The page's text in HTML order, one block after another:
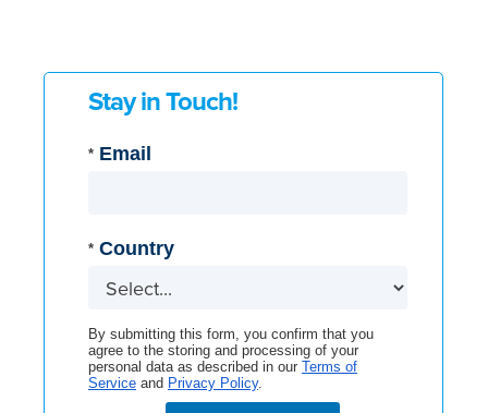
Stay in Touch!
* Email
* Country
By submitting this form, you confirm that you
agree to the storing and processing of your
personal data as described in our Terms of
Service and Privacy Policy.